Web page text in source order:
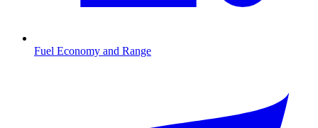
Fuel Economy and Range